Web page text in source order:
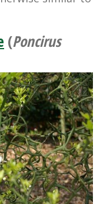
(Poncirus